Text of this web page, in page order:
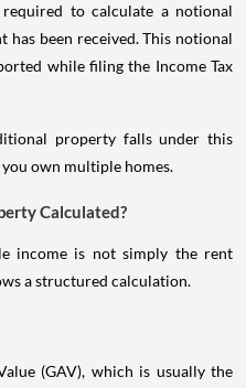
required to calculate a notional
has been received. This notional
while filing the Income Tax
property falls under this
own multiple homes.
Calculated?
income is not simply the rent
a structured calculation.
(GAV), which is usually the